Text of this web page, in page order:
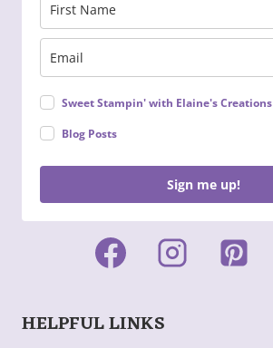
Sweet Stampin' with Elaine's Creations
Blog Posts
Sign me up!
HELPFUL LINKS